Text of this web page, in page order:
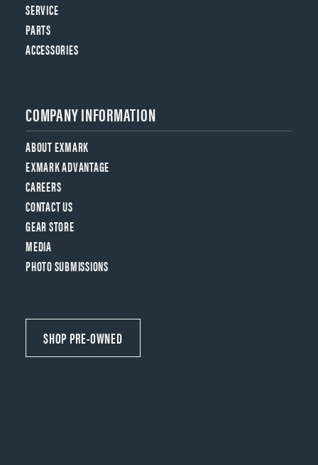
SERVICE
PARTS
ACCESSORIES
COMPANY INFORMATION
ABOUT EXMARK
EXMARK ADVANTAGE
CAREERS
CONTACT US
GEAR STORE
MEDIA
PHOTO SUBMISSIONS
SHOP PRE-OWNED